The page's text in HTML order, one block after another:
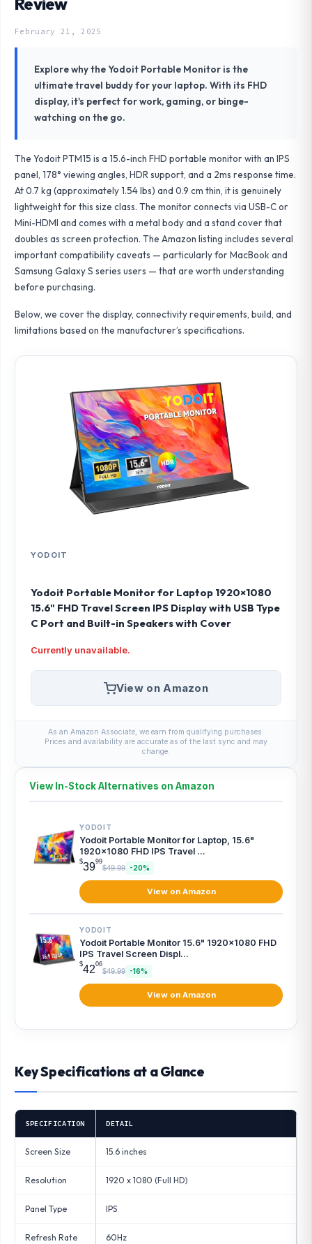
February 21, 2025
Explore why the Yodoit Portable Monitor is the
ultimate travel buddy for your laptop. With its FHD
display, it's perfect for work, gaming, or binge-
watching on the go.
The Yodoit PTM15 is a 15.6-inch FHD portable monitor with an IPS
panel, 178° viewing angles, HDR support, and a 2ms response time.
At 0.7 kg (approximately 1.54 lbs) and 0.9 cm thin, it is genuinely
lightweight for this size class. The monitor connects via USB-C or
Mini-HDMI and comes with a metal body and a stand cover that
doubles as screen protection. The Amazon listing includes several
important compatibility caveats — particularly for MacBook and
Samsung Galaxy S series users — that are worth understanding
before purchasing.
Below, we cover the display, connectivity requirements, build, and
limitations based on the manufacturer’s specifications.
YODOIT
Yodoit Portable Monitor for Laptop 1920×1080
15.6" FHD Travel Screen IPS Display with USB Type
C Port and Built-in Speakers with Cover
Currently unavailable.
View on Amazon
As an Amazon Associate, we earn from qualifying purchases.
Prices and availability are accurate as of the last sync and may
change.
View In-Stock Alternatives on Amazon
YODOIT
Yodoit Portable Monitor for Laptop, 15.6"
1920×1080 FHD IPS Travel ...
$3999
$49.99 -20%
View on Amazon
YODOIT
Yodoit Portable Monitor 15.6" 1920×1080 FHD
IPS Travel Screen Displ...
$4206
$49.99 -16%
View on Amazon
Key Specifications at a Glance
SPECIFICATION DETAIL
Screen Size 15.6 inches
Resolution 1920 x 1080 (Full HD)
Panel Type IPS
Refresh Rate 60Hz